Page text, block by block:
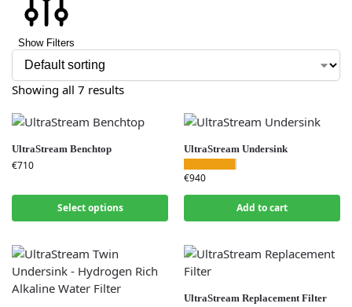
Show Filters
Showing all 7 results
UltraStream Benchtop
€710
Select options
UltraStream Undersink
€940
Add to cart
UltraStream Replacement Filter